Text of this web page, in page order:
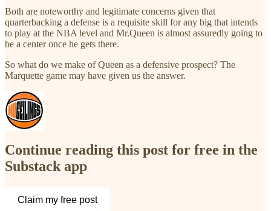
Both are noteworthy and legitimate concerns given that
quarterbacking a defense is a requisite skill for any big that intends
to play at the NBA level and Mr.Queen is almost assuredly going to
be a center once he gets there.
So what do we make of Queen as a defensive prospect? The
Marquette game may have given us the answer.
Continue reading this post for free in the
Substack app
Claim my free post